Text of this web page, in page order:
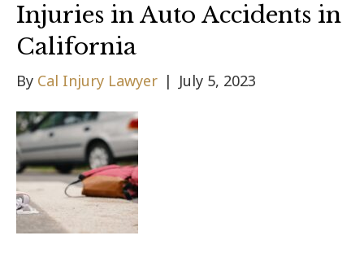
Injuries in Auto Accidents in
California
By Cal Injury Lawyer | July 5, 2023